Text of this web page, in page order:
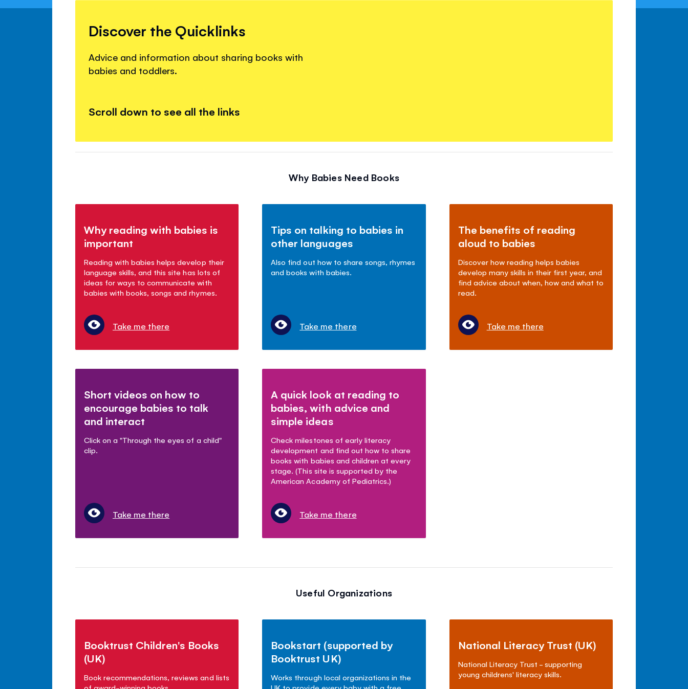
Discover the Quicklinks
Advice and information about sharing books with
babies and toddlers.
Scroll down to see all the links
Why Babies Need Books
Why reading with babies is
important
Reading with babies helps develop their
language skills, and this site has lots of
ideas for ways to communicate with
babies with books, songs and rhymes.
Take me there
Tips on talking to babies in
other languages
Also find out how to share songs, rhymes
and books with babies.
Take me there
The benefits of reading
aloud to babies
Discover how reading helps babies
develop many skills in their first year, and
find advice about when, how and what to
read.
Take me there
Short videos on how to
encourage babies to talk
and interact
Click on a "Through the eyes of a child"
clip.
Take me there
A quick look at reading to
babies, with advice and
simple ideas
Check milestones of early literacy
development and find out how to share
books with babies and children at every
stage. (This site is supported by the
American Academy of Pediatrics.)
Take me there
Useful Organizations
Booktrust Children's Books
(UK)
Book recommendations, reviews and lists
Bookstart (supported by
Booktrust UK)
Works through local organizations in the
National Literacy Trust (UK)
National Literacy Trust - supporting
young childrens' literacy skills.